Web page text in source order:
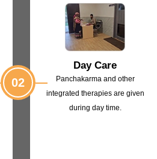
02
Day Care
Panchakarma and other
integrated therapies are given
during day time.